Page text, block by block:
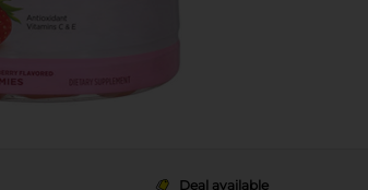
Deal available